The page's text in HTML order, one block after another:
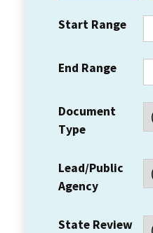
Start Range
End Range
Document
Type
Lead/Public
Agency
State Review